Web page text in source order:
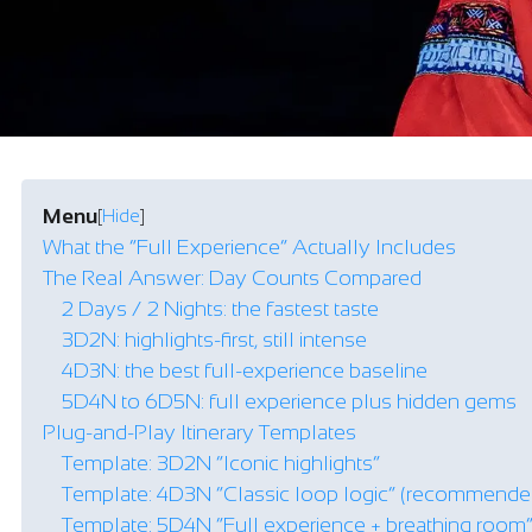
Menu[Hide]
What the “Full Experience” Actually Includes
The Real Answer: Day Counts Compared
2 Days / 2 Nights: the fastest taste
3D2N: highlights-first, still intense
4D3N: the best full-experience baseline
5D4N to 6D5N: full experience plus hidden gems
Plug-and-Play Itinerary Templates
Template: 3D2N “Iconic highlights”
Template: 4D3N “Classic loop logic”
Template: 5D4N “Full experience + breathing room”